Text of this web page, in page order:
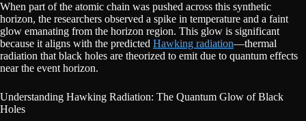
When part of the atomic chain was pushed across this synthetic
horizon, the researchers observed a spike in temperature and a faint
glow emanating from the horizon region. This glow is significant
because it aligns with the predicted Hawking radiation—thermal
radiation that black holes are theorized to emit due to quantum effects
near the event horizon.
Understanding Hawking Radiation: The Quantum Glow of Black
Holes